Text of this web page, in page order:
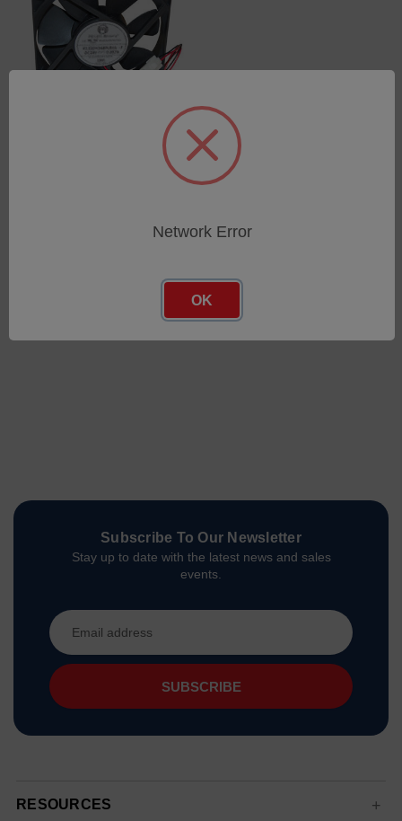
FAN ASSEMBLY 24VDC
Subscribe To Our Newsletter
Stay up to date with the latest news and sales
events.
Email
Address
RESOURCES
Network Error
OK